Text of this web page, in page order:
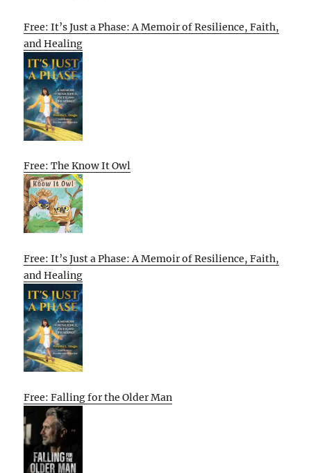
Free: It’s Just a Phase: A Memoir of Resilience, Faith,
and Healing
Free: The Know It Owl
Free: It’s Just a Phase: A Memoir of Resilience, Faith,
and Healing
Free: Falling for the Older Man